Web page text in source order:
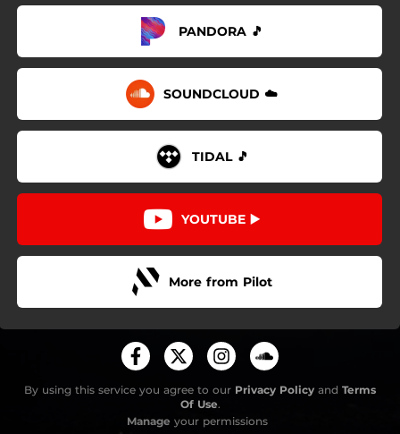
PANDORA 🎵
SOUNDCLOUD ☁️
TIDAL 🎵
YOUTUBE ▶️
More from Pilot
By using this service you agree to our Privacy Policy and Terms
Of Use.
Manage your permissions